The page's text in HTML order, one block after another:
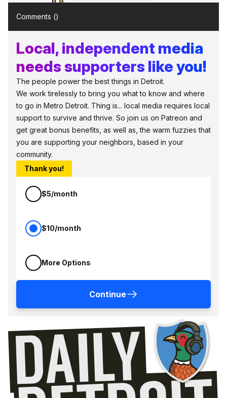
Comments ()
Local, independent media
needs supporters like you!
The people power the best things in Detroit.
We work tirelessly to bring you what to know and where
to go in Metro Detroit. Thing is... local media requires local
support to survive and thrive. So join us on Patreon and
get great bonus benefits, as well as, the warm fuzzies that
you are supporting your neighbors, based in your
community.
Thank you!
$5/month
$10/month
More Options
Continue